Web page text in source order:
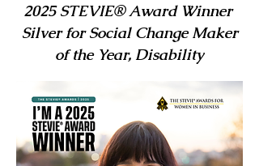
2025 STEVIE® Award Winner
Silver for Social Change Maker
of the Year, Disability